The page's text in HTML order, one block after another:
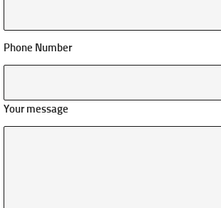
Phone Number
Your message